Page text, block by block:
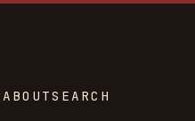
ABOUTSEARCH